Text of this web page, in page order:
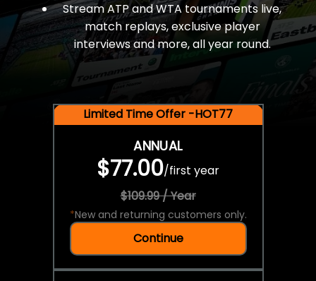
Stream ATP and WTA tournaments live,
match replays, exclusive player
interviews and more, all year round.
Limited Time Offer -HOT77
ANNUAL
$77.00/first year
$109.99 / Year
*New and returning customers only.
Continue